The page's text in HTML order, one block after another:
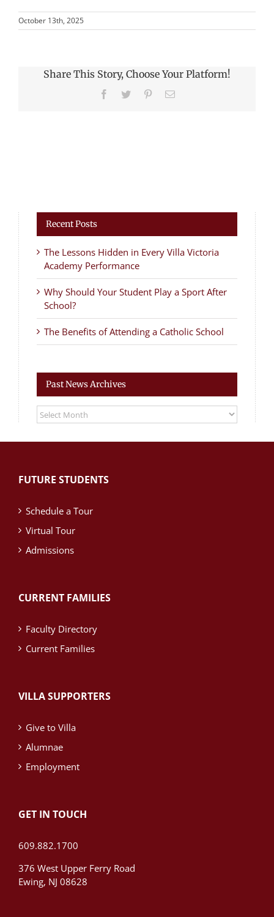
October 13th, 2025
Share This Story, Choose Your Platform!
Facebook
Twitter PinterestEmail
Recent Posts
The Lessons Hidden in Every Villa Victoria
Academy Performance
Why Should Your Student Play a Sport After
School?
The Benefits of Attending a Catholic School
Past News Archives
Past
News
Archives
FUTURE STUDENTS
Schedule a Tour
Virtual Tour
Admissions
CURRENT FAMILIES
Faculty Directory
Current Families
VILLA SUPPORTERS
Give to Villa
Alumnae
Employment
GET IN TOUCH
609.882.1700
376 West Upper Ferry Road
Ewing, NJ 08628